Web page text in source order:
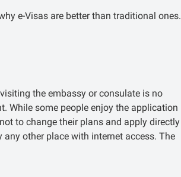
e-Visas are better than traditional ones.
the embassy or consulate is no
While some people enjoy the application
to change their plans and apply directly
other place with internet access. The